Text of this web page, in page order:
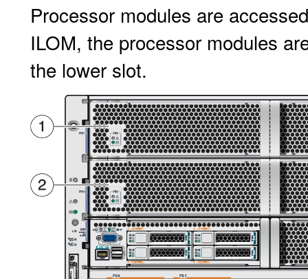
Processor modules are
ILOM, the processor modules
the lower slot.